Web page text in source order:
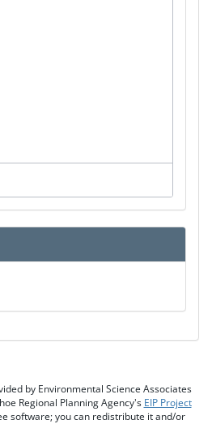
by Environmental Science Associates
Regional Planning Agency's EIP Project
software; you can redistribute it and/or